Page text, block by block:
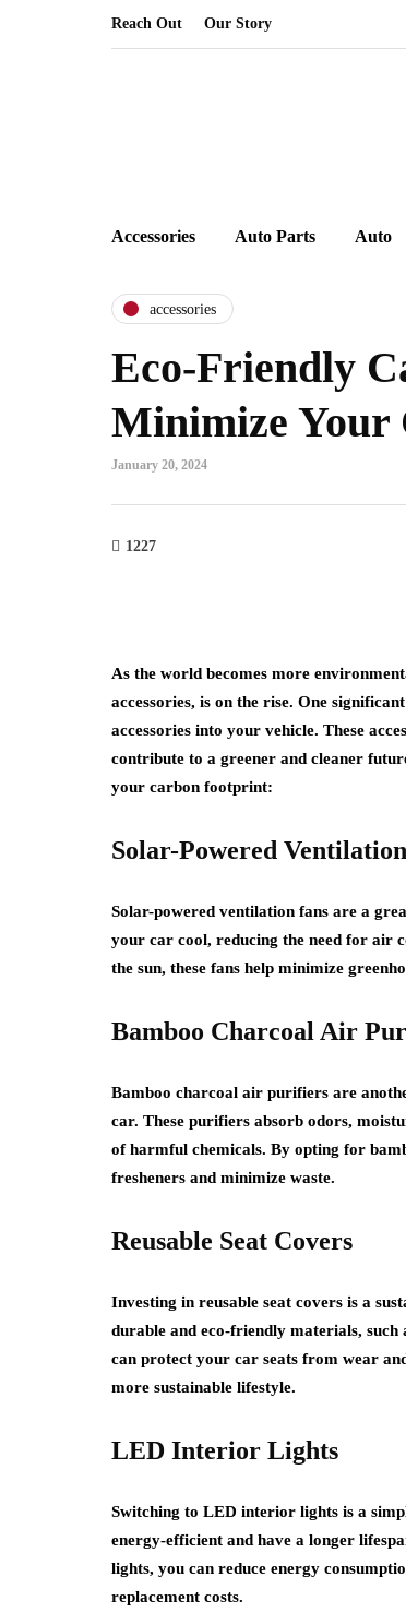
Reach Out Our Story
Accessories Auto Parts Auto
accessories
Eco-Friendly
Minimize Your
January 20, 2024
1227
As the world becomes more
accessories, is on the rise. One
accessories into your vehicle. These
contribute to a greener and cleaner
your carbon footprint:
Solar-Powered
Solar-powered ventilation fans are a
your car cool, reducing the need for air
the sun, these fans help minimize
Bamboo Charcoal Air
Bamboo charcoal air purifiers are
car. These purifiers absorb odors,
of harmful chemicals. By opting for
fresheners and minimize waste.
Reusable Seat Covers
Investing in reusable seat covers is a
durable and eco-friendly materials,
can protect your car seats from wear
more sustainable lifestyle.
LED Interior Lights
Switching to LED interior lights is a
energy-efficient and have a longer
lights, you can reduce energy
replacement costs.